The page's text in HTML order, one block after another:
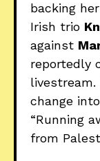
backing
Irish trio
against
reportedly
livestream.
change
“Running
from